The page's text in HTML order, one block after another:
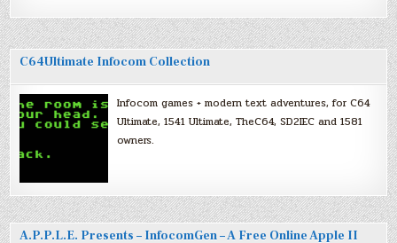
C64Ultimate Infocom Collection
Infocom games + modern text adventures, for C64
Ultimate, 1541 Ultimate, TheC64, SD2IEC and 1581
owners.
A.P.P.L.E. Presents – InfocomGen – A Free Online Apple II